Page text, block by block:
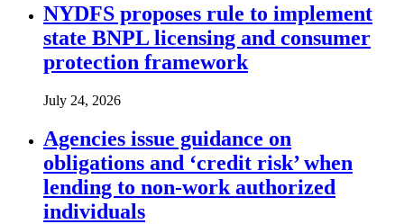
NYDFS proposes rule to implement
state BNPL licensing and consumer
protection framework
July 24, 2026
Agencies issue guidance on
obligations and ‘credit risk’ when
lending to non-work authorized
individuals